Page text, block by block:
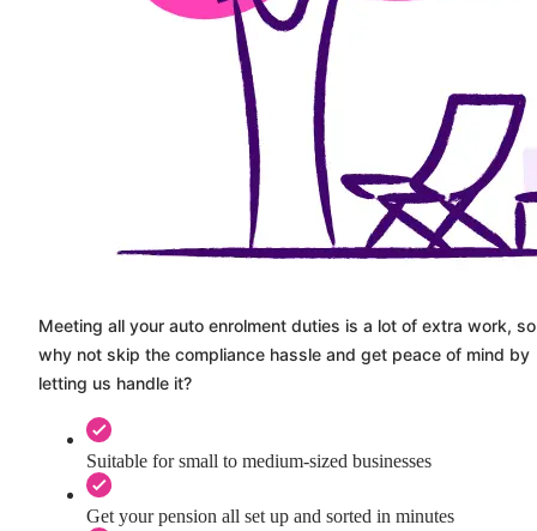
Meeting all your auto enrolment duties is a lot of extra work, so
why not skip the compliance hassle and get peace of mind by
letting us handle it?
Suitable for small to medium-sized businesses
Get your pension all set up and sorted in minutes